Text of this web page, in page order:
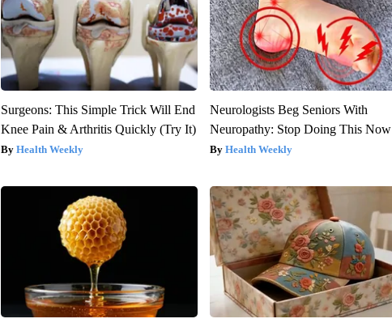
Surgeons: This Simple Trick Will End
Knee Pain & Arthritis Quickly (Try It)
Health Weekly
Neurologists Beg Seniors With
Neuropathy: Stop Doing This Now
Health Weekly